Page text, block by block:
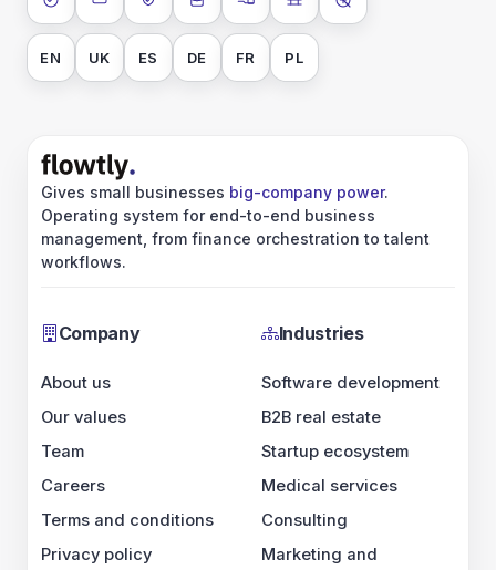
ISO 27001SOC 2 Type II
GDPRData encryption at rest
Data encryption in transit
Data isolationNo AI training on
EN UK ES DE FR PL
Gives small businesses big-company power.
Operating system for end-to-end business
management, from finance orchestration to talent
workflows.
Company
About us
Our values
Team
Careers
Terms and conditions
Privacy policy
Industries
Software development
B2B real estate
Startup ecosystem
Medical services
Consulting
Marketing and